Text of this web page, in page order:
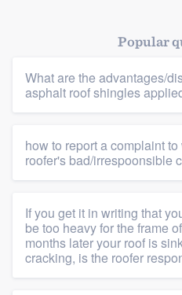
Popular
What are the advantages/
asphalt roof shingles
how to report a complaint
roofer's bad/irrespoonsible
If you get it in writing that
be too heavy for the frame
months later your roof is
cracking, is the roofer